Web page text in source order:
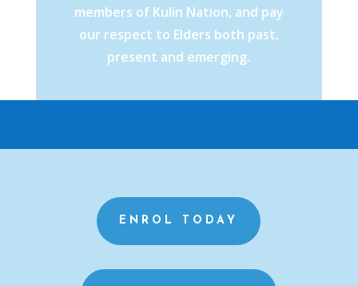
members of Kulin Nation, and pay
our respect to Elders both past,
present and emerging.
ENROL TODAY